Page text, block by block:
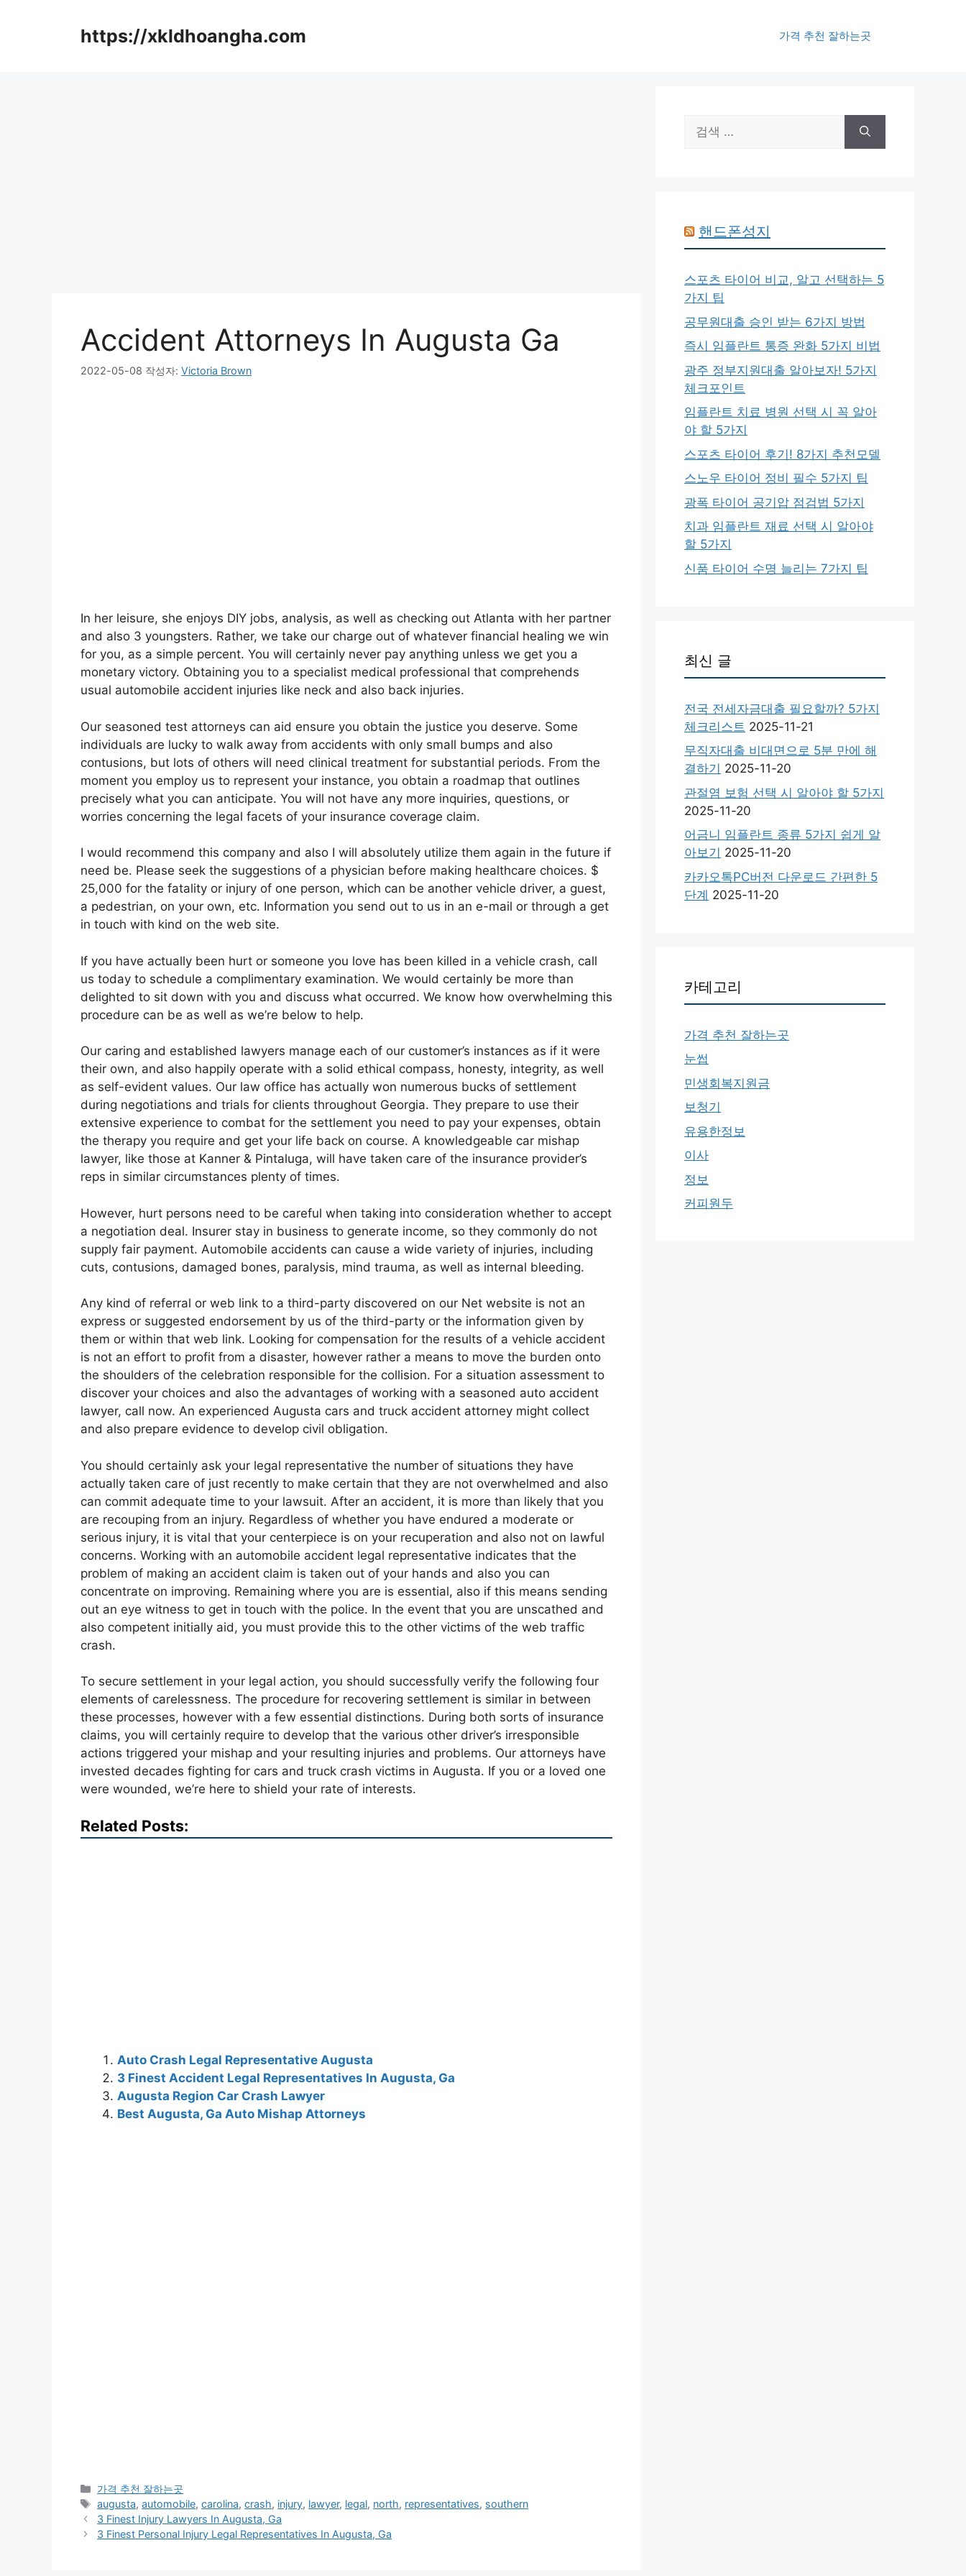
https://xkldhoangha.com 가격 추천 잘하는곳
Accident Attorneys In Augusta Ga
2022-05-08 작성자: Victoria Brown
In her leisure, she enjoys DIY jobs, analysis, as well as checking out Atlanta with her partner
and also 3 youngsters. Rather, we take our charge out of whatever financial healing we win
for you, as a simple percent. You will certainly never pay anything unless we get you a
monetary victory. Obtaining you to a specialist medical professional that comprehends
usual automobile accident injuries like neck and also back injuries.
Our seasoned test attorneys can aid ensure you obtain the justice you deserve. Some
individuals are lucky to walk away from accidents with only small bumps and also
contusions, but lots of others will need clinical treatment for substantial periods. From the
moment you employ us to represent your instance, you obtain a roadmap that outlines
precisely what you can anticipate. You will not have any more inquiries, questions, or
worries concerning the legal facets of your insurance coverage claim.
I would recommend this company and also I will absolutely utilize them again in the future if
need be. Please seek the suggestions of a physician before making healthcare choices. $
25,000 for the fatality or injury of one person, which can be another vehicle driver, a guest,
a pedestrian, on your own, etc. Information you send out to us in an e-mail or through a get
in touch with kind on the web site.
If you have actually been hurt or someone you love has been killed in a vehicle crash, call
us today to schedule a complimentary examination. We would certainly be more than
delighted to sit down with you and discuss what occurred. We know how overwhelming this
procedure can be as well as we’re below to help.
Our caring and established lawyers manage each of our customer’s instances as if it were
their own, and also happily operate with a solid ethical compass, honesty, integrity, as well
as self-evident values. Our law office has actually won numerous bucks of settlement
during negotiations and trials for clients throughout Georgia. They prepare to use their
extensive experience to combat for the settlement you need to pay your expenses, obtain
the therapy you require and get your life back on course. A knowledgeable car mishap
lawyer, like those at Kanner & Pintaluga, will have taken care of the insurance provider’s
reps in similar circumstances plenty of times.
However, hurt persons need to be careful when taking into consideration whether to accept
a negotiation deal. Insurer stay in business to generate income, so they commonly do not
supply fair payment. Automobile accidents can cause a wide variety of injuries, including
cuts, contusions, damaged bones, paralysis, mind trauma, as well as internal bleeding.
Any kind of referral or web link to a third-party discovered on our Net website is not an
express or suggested endorsement by us of the third-party or the information given by
them or within that web link. Looking for compensation for the results of a vehicle accident
is not an effort to profit from a disaster, however rather a means to move the burden onto
the shoulders of the celebration responsible for the collision. For a situation assessment to
discover your choices and also the advantages of working with a seasoned auto accident
lawyer, call now. An experienced Augusta cars and truck accident attorney might collect
and also prepare evidence to develop civil obligation.
You should certainly ask your legal representative the number of situations they have
actually taken care of just recently to make certain that they are not overwhelmed and also
can commit adequate time to your lawsuit. After an accident, it is more than likely that you
are recouping from an injury. Regardless of whether you have endured a moderate or
serious injury, it is vital that your centerpiece is on your recuperation and also not on lawful
concerns. Working with an automobile accident legal representative indicates that the
problem of making an accident claim is taken out of your hands and also you can
concentrate on improving. Remaining where you are is essential, also if this means sending
out an eye witness to get in touch with the police. In the event that you are unscathed and
also competent initially aid, you must provide this to the other victims of the web traffic
crash.
To secure settlement in your legal action, you should successfully verify the following four
elements of carelessness. The procedure for recovering settlement is similar in between
these processes, however with a few essential distinctions. During both sorts of insurance
claims, you will certainly require to develop that the various other driver’s irresponsible
actions triggered your mishap and your resulting injuries and problems. Our attorneys have
invested decades fighting for cars and truck crash victims in Augusta. If you or a loved one
were wounded, we’re here to shield your rate of interests.
Related Posts:
Auto Crash Legal Representative Augusta
3 Finest Accident Legal Representatives In Augusta, Ga
Augusta Region Car Crash Lawyer
Best Augusta, Ga Auto Mishap Attorneys
카
테
고
리
가격 추천 잘하는곳
태
그
augusta,automobile,carolina,crash, injury, lawyer, legal, north, representatives, southern
3 Finest Injury Lawyers In Augusta, Ga
3 Finest Personal Injury Legal Representatives In Augusta, Ga
색:
핸드폰성지
스포츠 타이어 비교, 알고 선택하는 5
가지 팁
공무원대출 승인 받는 6가지 방법
즉시 임플란트 통증 완화 5가지 비법
광주 정부지원대출 알아보자! 5가지
체크포인트
임플란트 치료 병원 선택 시 꼭 알아
야 할 5가지
스포츠 타이어 후기! 8가지 추천모델
스노우 타이어 정비 필수 5가지 팁
광폭 타이어 공기압 점검법 5가지
치과 임플란트 재료 선택 시 알아야
할 5가지
신품 타이어 수명 늘리는 7가지 팁
최신 글
전국 전세자금대출 필요할까? 5가지
체크리스트 2025-11-21
무직자대출 비대면으로 5분 만에 해
결하기 2025-11-20
관절염 보험 선택 시 알아야 할 5가지
2025-11-20
어금니 임플란트 종류 5가지 쉽게 알
아보기 2025-11-20
카카오톡PC버전 다운로드 간편한 5
단계 2025-11-20
카테고리
가격 추천 잘하는곳
눈썹
민생회복지원금
보청기
유용한정보
이사
정보
커피원두